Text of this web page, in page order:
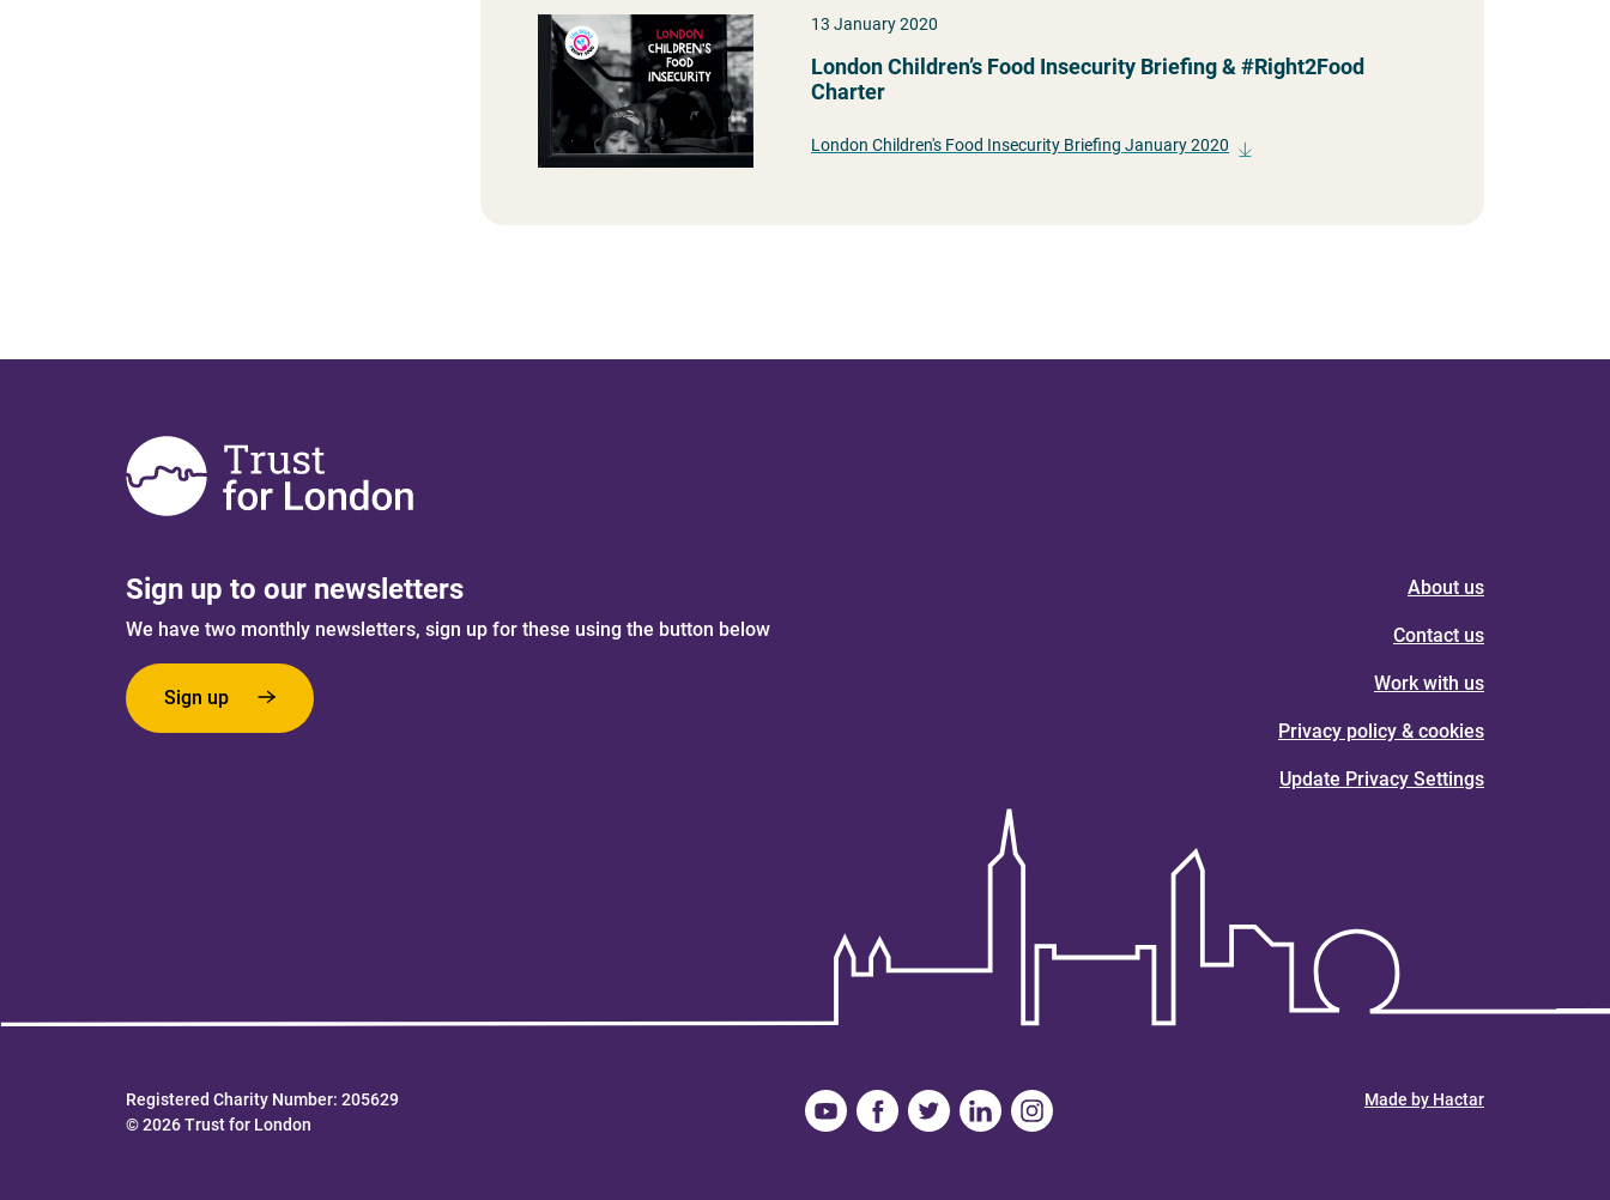
13 January 2020
London Children’s Food Insecurity Briefing & #Right2Food
Charter
London Children's Food Insecurity Briefing January 2020
Sign up to our newsletters
We have two monthly newsletters, sign up for these using the button below
Sign up
About us
Contact us
Work with us
Privacy policy & cookies
Update Privacy Settings
Registered Charity Number: 205629
© 2026 Trust for London
Made by Hactar